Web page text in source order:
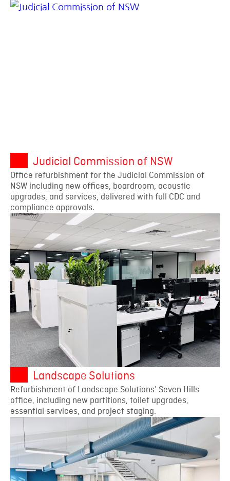
Judicial Commission of NSW
Office refurbishment for the Judicial Commission of
NSW including new offices, boardroom, acoustic
upgrades, and services, delivered with full CDC and
compliance approvals.
Landscape Solutions
Refurbishment of Landscape Solutions’ Seven Hills
office, including new partitions, toilet upgrades,
essential services, and project staging.